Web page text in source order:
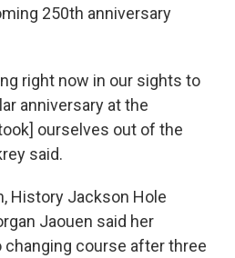
250th anniversary
right now in our sights to
anniversary at the
ourselves out of the
said.
History Jackson Hole
Jaouen said her
changing course after three